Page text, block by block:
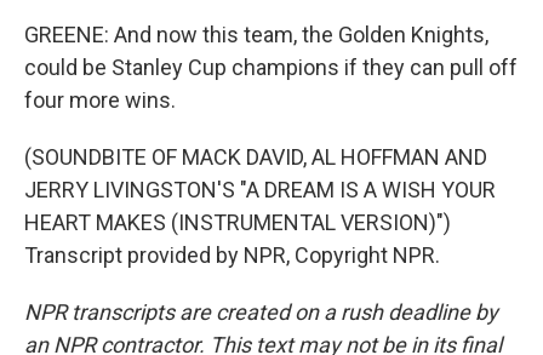
GREENE: And now this team, the Golden Knights,
could be Stanley Cup champions if they can pull off
four more wins.
(SOUNDBITE OF MACK DAVID, AL HOFFMAN AND
JERRY LIVINGSTON'S "A DREAM IS A WISH YOUR
HEART MAKES (INSTRUMENTAL VERSION)")
Transcript provided by NPR, Copyright NPR.
NPR transcripts are created on a rush deadline by
an NPR contractor. This text may not be in its final